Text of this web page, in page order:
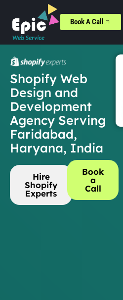
Book A Call
Shopify Web
Design and
Development
Agency Serving
Faridabad,
Haryana, India
Hire
Shopify
Experts
Book
a
Call